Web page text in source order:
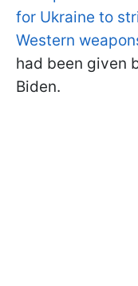
for Ukraine to
Western
had been given
Biden.